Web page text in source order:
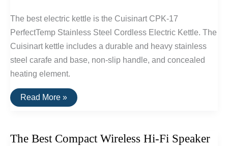
The best electric kettle is the Cuisinart CPK-17
PerfectTemp Stainless Steel Cordless Electric Kettle. The
Cuisinart kettle includes a durable and heavy stainless
steel carafe and base, non-slip handle, and concealed
heating element.
The
Best
Read More »
The Best Compact Wireless Hi-Fi Speaker